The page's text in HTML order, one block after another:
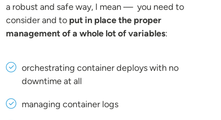
a robust and safe way, I mean — you need to
consider and to put in place the proper
management of a whole lot of variables:
orchestrating container deploys with no
downtime at all
managing container logs